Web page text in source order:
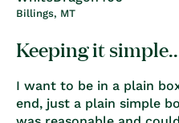
Billings, MT
Keeping it
I want to be in a plain
end, just a plain simple